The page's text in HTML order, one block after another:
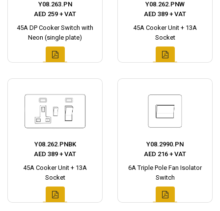
Y08.263.PN
AED 259 + VAT
45A DP Cooker Switch with
Neon (single plate)
Y08.262.PNW
AED 389 + VAT
45A Cooker Unit + 13A
Socket
Y08.262.PNBK
AED 389 + VAT
45A Cooker Unit + 13A
Socket
Y08.2990.PN
AED 216 + VAT
6A Triple Pole Fan Isolator
Switch